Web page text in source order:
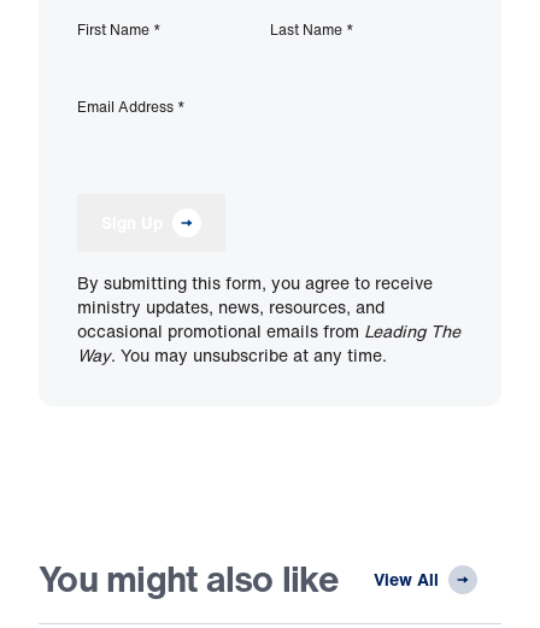
First Name * Last Name *
Email Address *
By submitting this form, you agree to receive
ministry updates, news, resources, and
occasional promotional emails from Leading The
Way. You may unsubscribe at any time.
You might also like View All